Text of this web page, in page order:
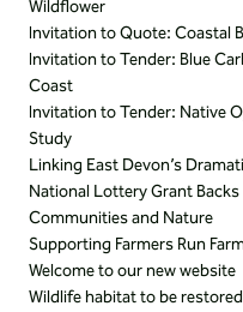
Wildflower
Invitation to Quote: Coastal
Invitation to Tender: Blue
Coast
Invitation to Tender: Native
Study
Linking East Devon’s
National Lottery Grant
Communities and Nature
Supporting Farmers Run
Welcome to our new website
Wildlife habitat to be